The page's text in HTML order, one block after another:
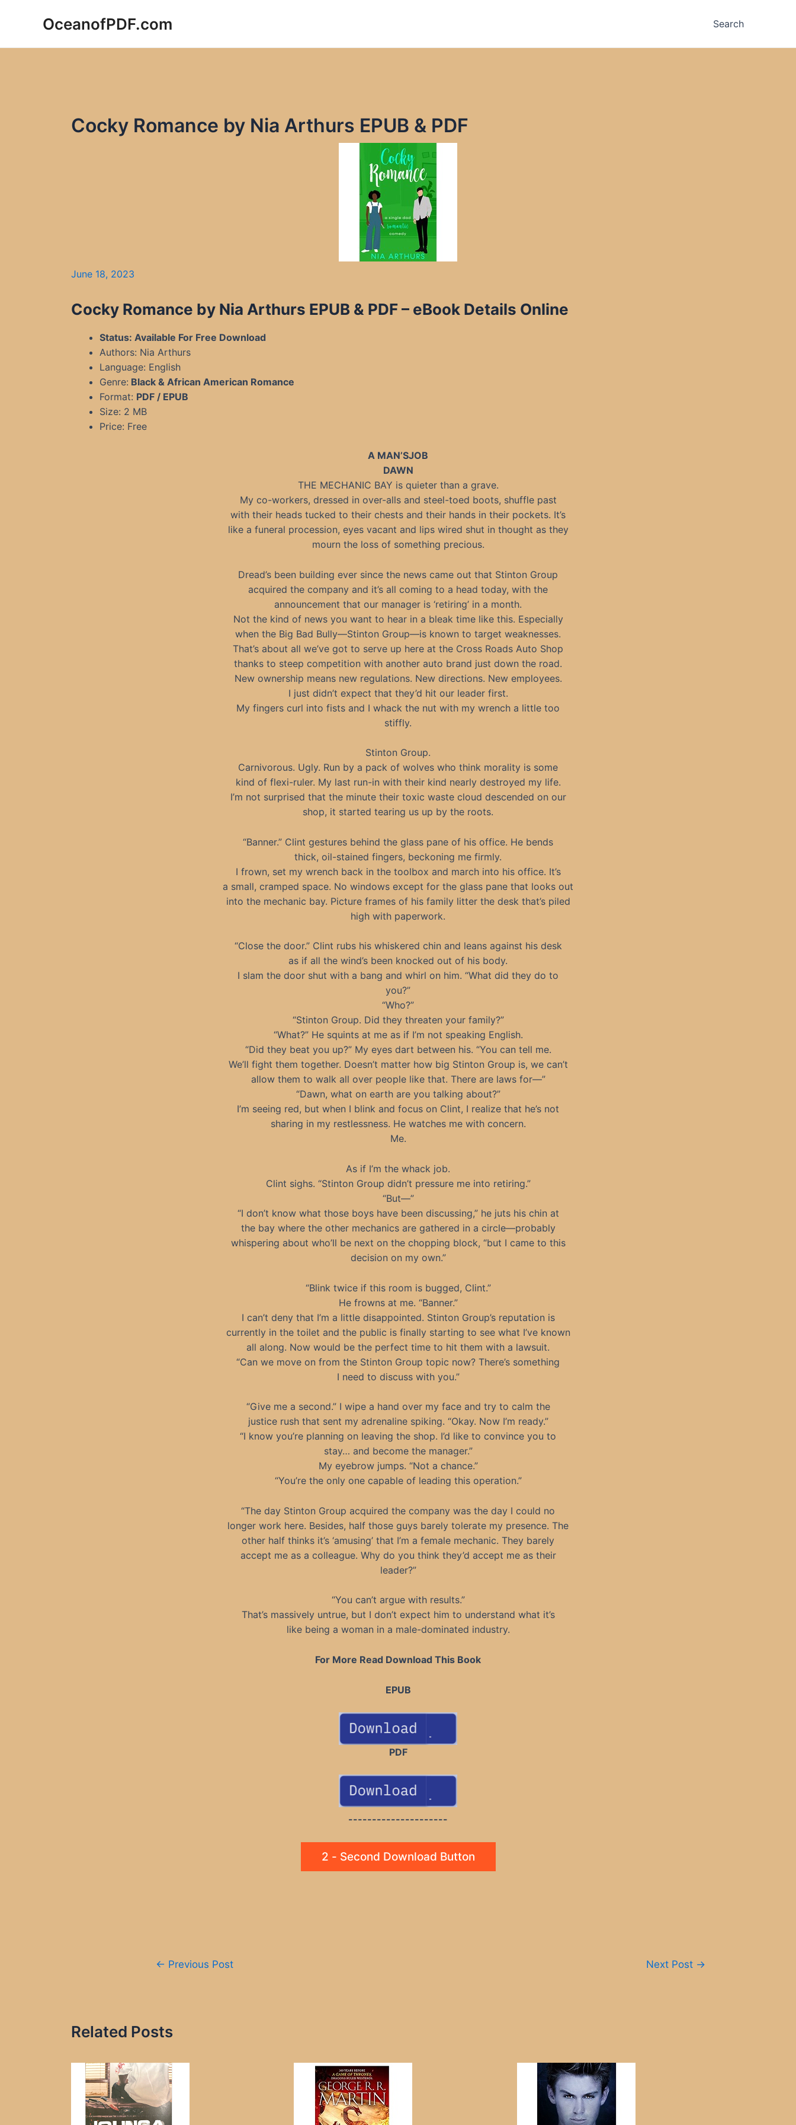
OceanofPDF.com Search
Cocky Romance by Nia Arthurs EPUB & PDF
June 18, 2023
Cocky Romance by Nia Arthurs EPUB & PDF– eBook Details Online
Status: Available For Free Download
Authors: Nia Arthurs
Language: English
Genre: Black & African American Romance
Format: PDF / EPUB
Size: 2 MB
Price: Free
A MAN’SJOB
DAWN
THE MECHANIC BAY is quieter than a grave.
My co-workers, dressed in over-alls and steel-toed boots, shuffle past
with their heads tucked to their chests and their hands in their pockets. It’s
like a funeral procession, eyes vacant and lips wired shut in thought as they
mourn the loss of something precious.
Dread’s been building ever since the news came out that Stinton Group
acquired the company and it’s all coming to a head today, with the
announcement that our manager is ‘retiring’ in a month.
Not the kind of news you want to hear in a bleak time like this. Especially
when the Big Bad Bully—Stinton Group—is known to target weaknesses.
That’s about all we’ve got to serve up here at the Cross Roads Auto Shop
thanks to steep competition with another auto brand just down the road.
New ownership means new regulations. New directions. New employees.
I just didn’t expect that they’d hit our leader first.
My fingers curl into fists and I whack the nut with my wrench a little too
stiffly.
Stinton Group.
Carnivorous. Ugly. Run by a pack of wolves who think morality is some
kind of flexi-ruler. My last run-in with their kind nearly destroyed my life.
I’m not surprised that the minute their toxic waste cloud descended on our
shop, it started tearing us up by the roots.
“Banner.” Clint gestures behind the glass pane of his office. He bends
thick, oil-stained fingers, beckoning me firmly.
I frown, set my wrench back in the toolbox and march into his office. It’s
a small, cramped space. No windows except for the glass pane that looks out
into the mechanic bay. Picture frames of his family litter the desk that’s piled
high with paperwork.
“Close the door.” Clint rubs his whiskered chin and leans against his desk
as if all the wind’s been knocked out of his body.
I slam the door shut with a bang and whirl on him. “What did they do to
you?”
“Who?”
“Stinton Group. Did they threaten your family?”
“What?” He squints at me as if I’m not speaking English.
“Did they beat you up?” My eyes dart between his. “You can tell me.
We’ll fight them together. Doesn’t matter how big Stinton Group is, we can’t
allow them to walk all over people like that. There are laws for—”
“Dawn, what on earth are you talking about?”
I’m seeing red, but when I blink and focus on Clint, I realize that he’s not
sharing in my restlessness. He watches me with concern.
Me.
As if I’m the whack job.
Clint sighs. “Stinton Group didn’t pressure me into retiring.”
“But—”
“I don’t know what those boys have been discussing,” he juts his chin at
the bay where the other mechanics are gathered in a circle—probably
whispering about who’ll be next on the chopping block, “but I came to this
decision on my own.”
“Blink twice if this room is bugged, Clint.”
He frowns at me. “Banner.”
I can’t deny that I’m a little disappointed. Stinton Group’s reputation is
currently in the toilet and the public is finally starting to see what I’ve known
all along. Now would be the perfect time to hit them with a lawsuit.
“Can we move on from the Stinton Group topic now? There’s something
I need to discuss with you.”
“Give me a second.” I wipe a hand over my face and try to calm the
justice rush that sent my adrenaline spiking. “Okay. Now I’m ready.”
“I know you’re planning on leaving the shop. I’d like to convince you to
stay… and become the manager.”
My eyebrow jumps. “Not a chance.”
“You’re the only one capable of leading this operation.”
“The day Stinton Group acquired the company was the day I could no
longer work here. Besides, half those guys barely tolerate my presence. The
other half thinks it’s ‘amusing’ that I’m a female mechanic. They barely
accept me as a colleague. Why do you think they’d accept me as their
leader?”
“You can’t argue with results.”
That’s massively untrue, but I don’t expect him to understand what it’s
like being a woman in a male-dominated industry.
For More Read Download This Book
EPUB
PDF
---------------------
2 - Second Download Button
← Previous Post Next Post →
Related Posts